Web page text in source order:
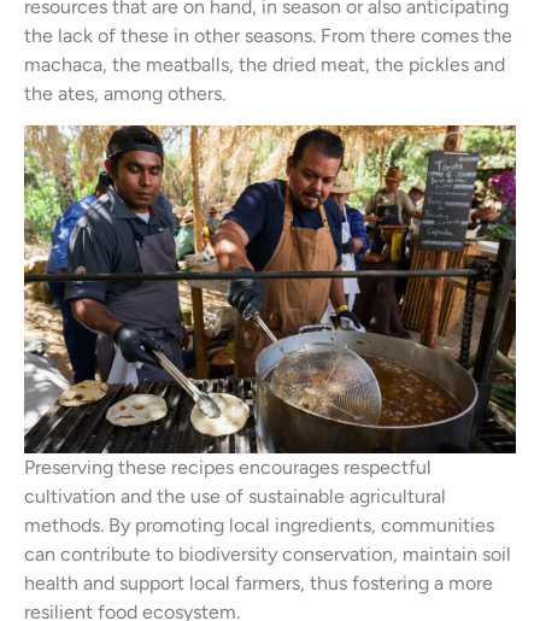
resources that are on hand, in season or also anticipating
the lack of these in other seasons. From there comes the
machaca, the meatballs, the dried meat, the pickles and
the ates, among others.
Preserving these recipes encourages respectful
cultivation and the use of sustainable agricultural
methods. By promoting local ingredients, communities
can contribute to biodiversity conservation, maintain soil
health and support local farmers, thus fostering a more
resilient food ecosystem.